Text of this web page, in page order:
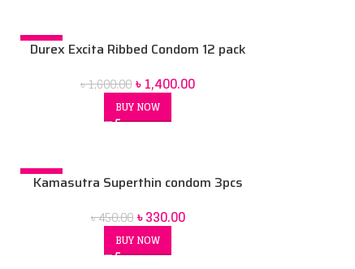
-13%
Durex Excita Ribbed Condom 12 pack
৳1,600.00 ৳1,400.00
BUY NOW
-27%
Kamasutra Superthin condom 3pcs
৳450.00 ৳330.00
BUY NOW